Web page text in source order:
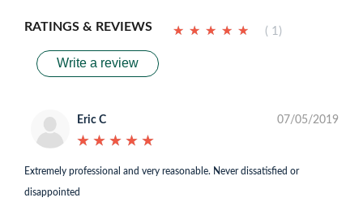
RATINGS & REVIEWS ★ ★ ★ ★ ★
★ ★ ★ ★ ★ ( 1)
Write a review
Eric C
★ ★ ★ ★ ★
★ ★ ★ ★ ★
07/05/2019
Extremely professional and very reasonable. Never dissatisfied or
disappointed